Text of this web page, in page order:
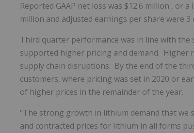
Reported GAAP net loss was $12.6 million , or a
million and adjusted earnings per share were 3
Third quarter performance was in line with
supported higher pricing and demand. Higher
supply chain disruptions. By the end of the
customers, where pricing was set in 2020 or
of higher prices in the remainder of the year.
"The strong growth in lithium demand that we
and contracted prices for lithium in all forms